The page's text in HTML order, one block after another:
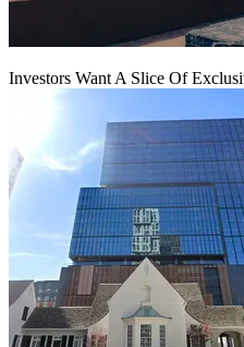
Investors Want A Slice Of